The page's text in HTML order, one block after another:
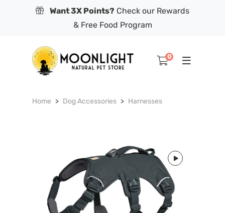
Want 3X Points? Check our Rewards
& Free Food Program
0
Home Dog Accessories Harnesses